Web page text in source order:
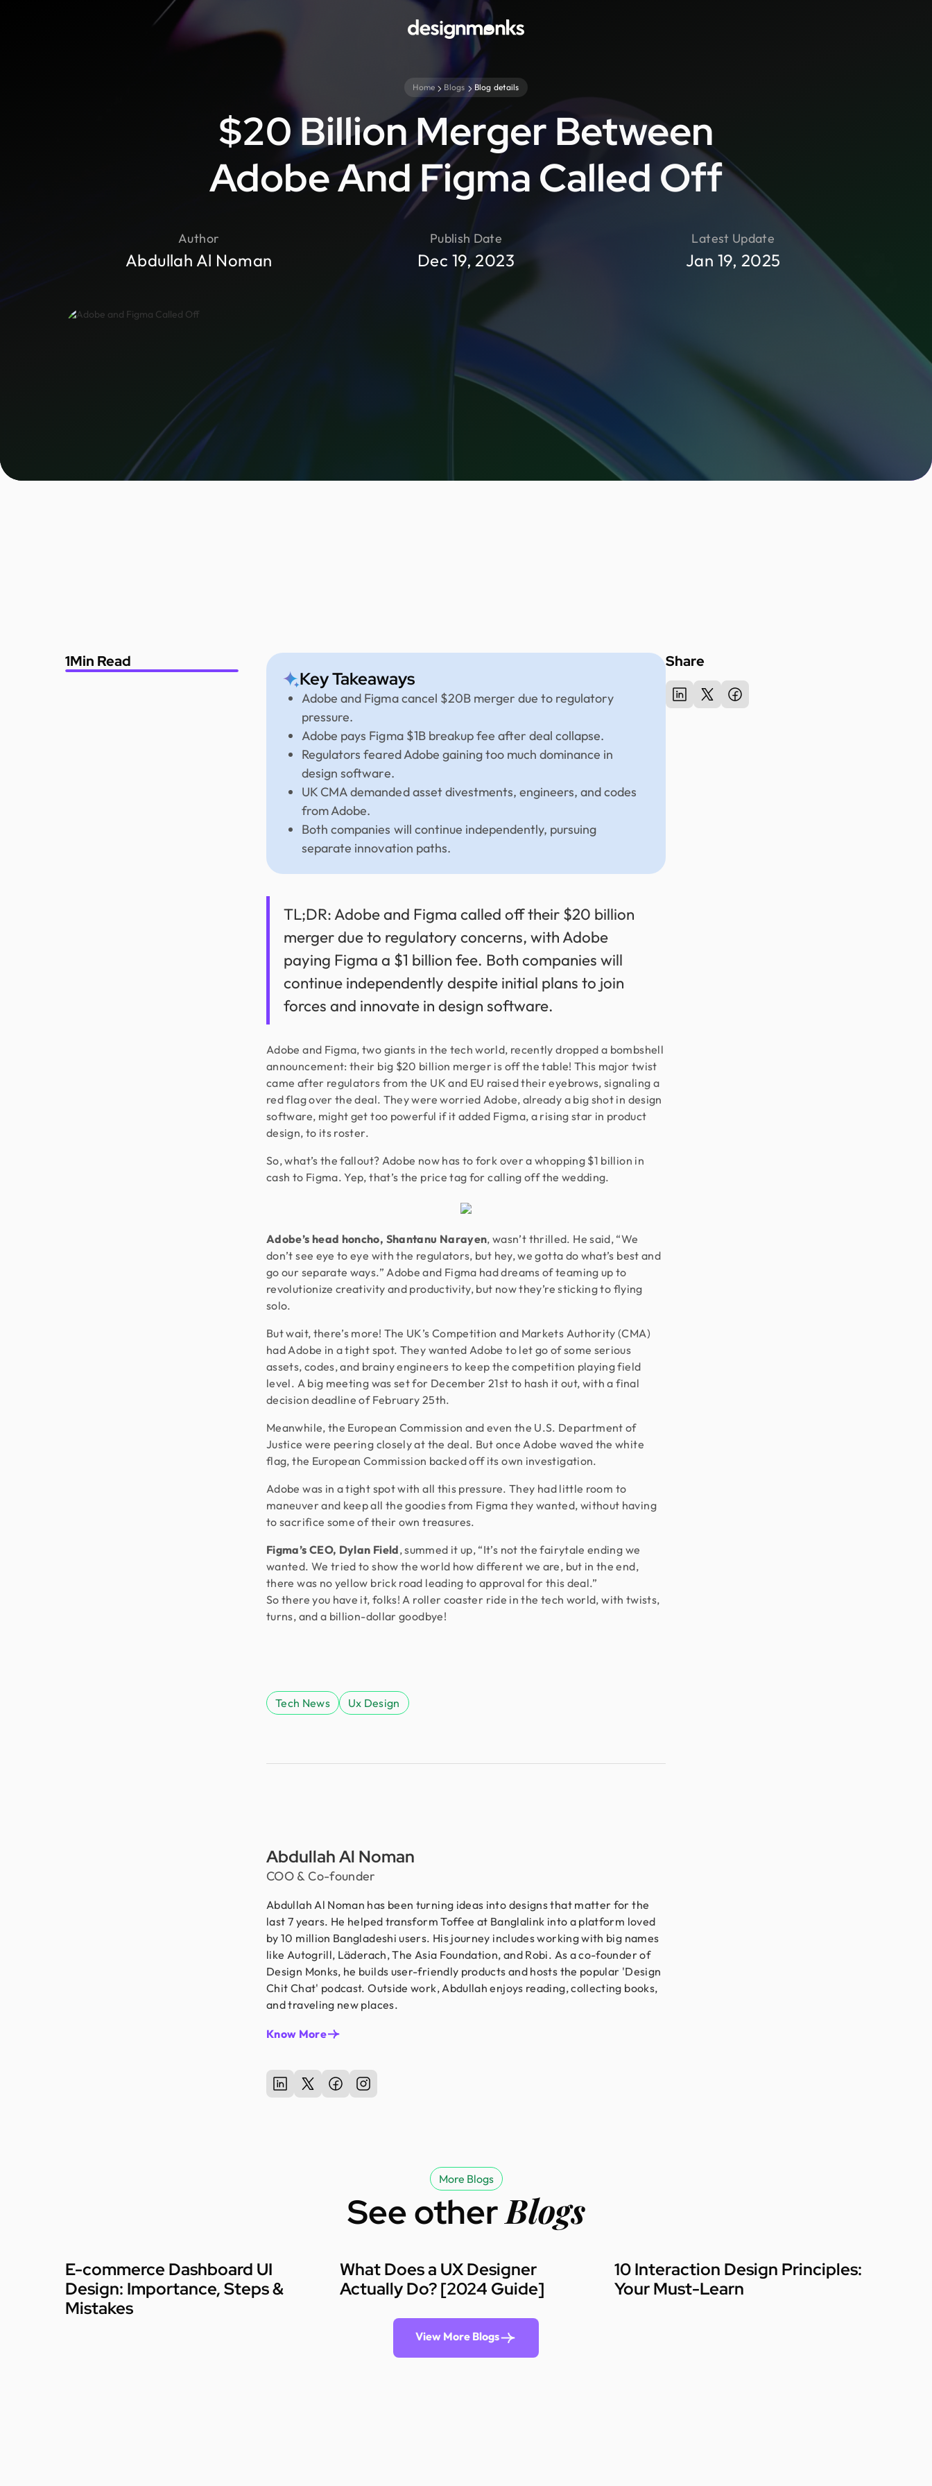
Home Blogs Blog details
$20 Billion Merger Between
Adobe And Figma Called Off
Latest Update
Jan 19, 2025
Publish Date
Dec 19, 2023
Author
Abdullah Al Noman
1Min Read
Key Takeaways
Adobe and Figma cancel $20B merger due to regulatory
pressure.
Adobe pays Figma $1B breakup fee after deal collapse.
Regulators feared Adobe gaining too much dominance in
design software.
UK CMA demanded asset divestments, engineers, and codes
from Adobe.
Both companies will continue independently, pursuing
separate innovation paths.
TL;DR: Adobe and Figma called off their $20 billion
merger due to regulatory concerns, with Adobe
paying Figma a $1 billion fee. Both companies will
continue independently despite initial plans to join
forces and innovate in design software.
Adobe and Figma, two giants in the tech world, recently dropped a bombshell
announcement: their big $20 billion merger is off the table! This major twist
came after regulators from the UK and EU raised their eyebrows, signaling a
red flag over the deal. They were worried Adobe, already a big shot in design
software, might get too powerful if it added Figma, a rising star in product
design, to its roster.
So, what’s the fallout? Adobe now has to fork over a whopping $1 billion in
cash to Figma. Yep, that’s the price tag for calling off the wedding.
Adobe’s head honcho, Shantanu Narayen, wasn’t thrilled. He said, “We
don’t see eye to eye with the regulators, but hey, we gotta do what’s best and
go our separate ways.” Adobe and Figma had dreams of teaming up to
revolutionize creativity and productivity, but now they’re sticking to flying
solo.
But wait, there’s more! The UK’s Competition and Markets Authority (CMA)
had Adobe in a tight spot. They wanted Adobe to let go of some serious
assets, codes, and brainy engineers to keep the competition playing field
level. A big meeting was set for December 21st to hash it out, with a final
decision deadline of February 25th.
Meanwhile, the European Commission and even the U.S. Department of
Justice were peering closely at the deal. But once Adobe waved the white
flag, the European Commission backed off its own investigation.
Adobe was in a tight spot with all this pressure. They had little room to
maneuver and keep all the goodies from Figma they wanted, without having
to sacrifice some of their own treasures.
Figma’s CEO, Dylan Field, summed it up, “It’s not the fairytale ending we
wanted. We tried to show the world how different we are, but in the end,
there was no yellow brick road leading to approval for this deal.”
So there you have it, folks! A roller coaster ride in the tech world, with twists,
turns, and a billion-dollar goodbye!
Tech News Ux Design
Abdullah Al Noman
COO & Co-founder
Abdullah Al Noman has been turning ideas into designs that matter for the
last 7 years. He helped transform Toffee at Banglalink into a platform loved
by 10 million Bangladeshi users. His journey includes working with big names
like Autogrill, Läderach, The Asia Foundation, and Robi. As a co-founder of
Design Monks, he builds user-friendly products and hosts the popular 'Design
Chit Chat' podcast. Outside work, Abdullah enjoys reading, collecting books,
and traveling new places.
Know More
Share
More Blogs
See otherBlogs
E-commerce Dashboard UI
Design: Importance, Steps &
Mistakes
What Does a UX Designer
Actually Do? [2024 Guide]
10 Interaction Design Principles:
Your Must-Learn
View More Blogs